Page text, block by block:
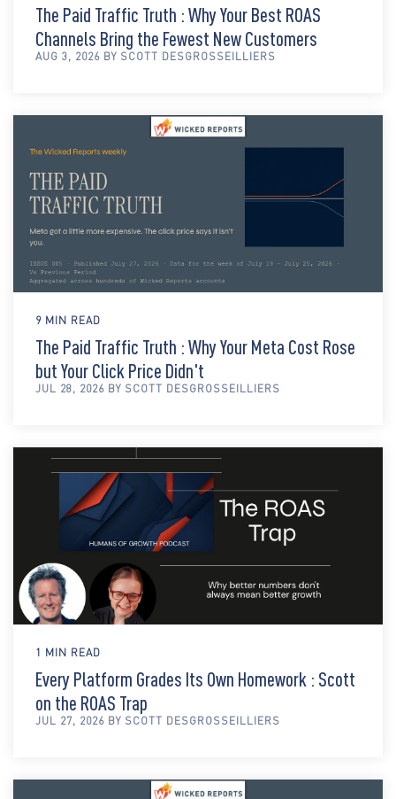
The Paid Traffic Truth : Why Your Best ROAS
Channels Bring the Fewest New Customers
AUG 3, 2026 BY SCOTT DESGROSSEILLIERS
9 MIN READ
The Paid Traffic Truth : Why Your Meta Cost Rose
but Your Click Price Didn't
JUL 28, 2026 BY SCOTT DESGROSSEILLIERS
1 MIN READ
Every Platform Grades Its Own Homework : Scott
on the ROAS Trap
JUL 27, 2026 BY SCOTT DESGROSSEILLIERS